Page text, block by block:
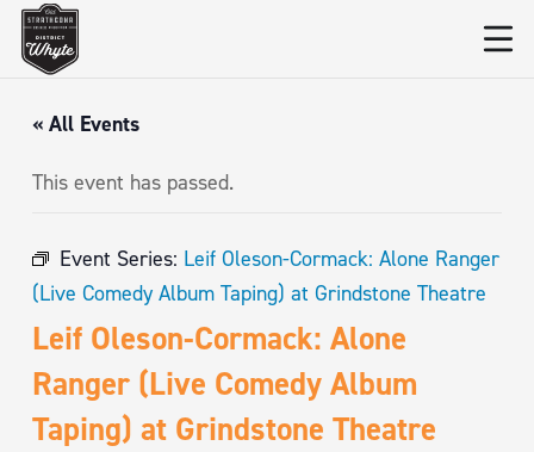
« All Events
This event has passed.
Event Series: Leif Oleson-Cormack: Alone Ranger
(Live Comedy Album Taping) at Grindstone Theatre
Leif Oleson-Cormack: Alone
Ranger (Live Comedy Album
Taping) at Grindstone Theatre